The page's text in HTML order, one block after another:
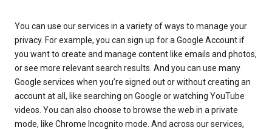
You can use our services in a variety of ways to manage your
privacy. For example, you can sign up for a Google Account if
you want to create and manage content like emails and photos,
or see more relevant search results. And you can use many
Google services when you’re signed out or without creating an
account at all, like searching on Google or watching YouTube
videos. You can also choose to browse the web in a private
mode, like Chrome Incognito mode. And across our services,